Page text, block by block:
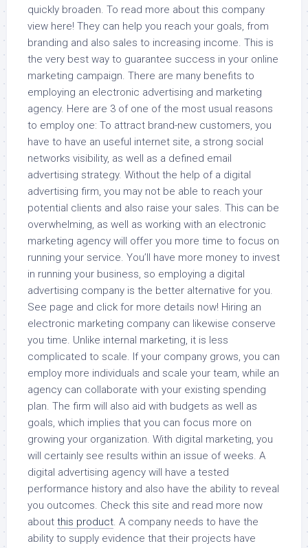
quickly broaden. To read more about this company
view here! They can help you reach your goals, from
branding and also sales to increasing income. This is
the very best way to guarantee success in your online
marketing campaign. There are many benefits to
employing an electronic advertising and marketing
agency. Here are 3 of one of the most usual reasons
to employ one: To attract brand-new customers, you
have to have an useful internet site, a strong social
networks visibility, as well as a defined email
advertising strategy. Without the help of a digital
advertising firm, you may not be able to reach your
potential clients and also raise your sales. This can be
overwhelming, as well as working with an electronic
marketing agency will offer you more time to focus on
running your service. You’ll have more money to invest
in running your business, so employing a digital
advertising company is the better alternative for you.
See page and click for more details now! Hiring an
electronic marketing company can likewise conserve
you time. Unlike internal marketing, it is less
complicated to scale. If your company grows, you can
employ more individuals and scale your team, while an
agency can collaborate with your existing spending
plan. The firm will also aid with budgets as well as
goals, which implies that you can focus more on
growing your organization. With digital marketing, you
will certainly see results within an issue of weeks. A
digital advertising agency will have a tested
performance history and also have the ability to reveal
you outcomes. Check this site and read more now
about this product. A company needs to have the
ability to supply evidence that their projects have